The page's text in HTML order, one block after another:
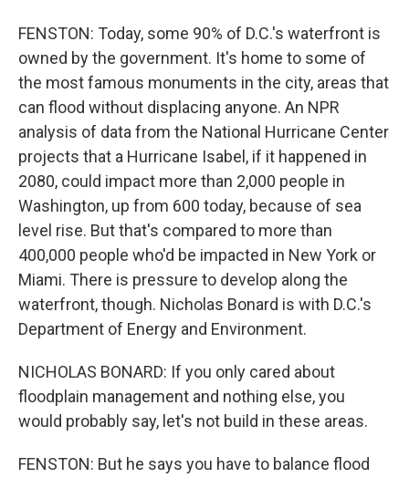
FENSTON: Today, some 90% of D.C.'s waterfront is
owned by the government. It's home to some of
the most famous monuments in the city, areas that
can flood without displacing anyone. An NPR
analysis of data from the National Hurricane Center
projects that a Hurricane Isabel, if it happened in
2080, could impact more than 2,000 people in
Washington, up from 600 today, because of sea
level rise. But that's compared to more than
400,000 people who'd be impacted in New York or
Miami. There is pressure to develop along the
waterfront, though. Nicholas Bonard is with D.C.'s
Department of Energy and Environment.
NICHOLAS BONARD: If you only cared about
floodplain management and nothing else, you
would probably say, let's not build in these areas.
FENSTON: But he says you have to balance flood